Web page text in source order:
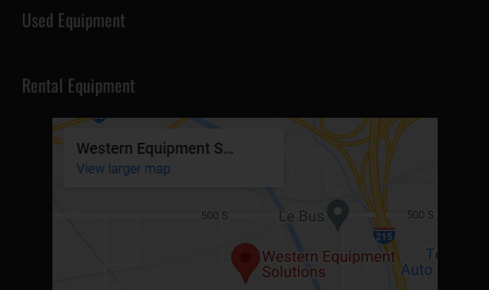
Used Equipment
Rental Equipment